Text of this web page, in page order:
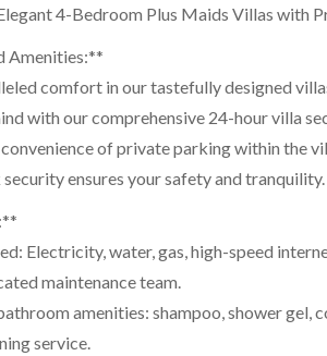
4-Bedroom Plus Maids Villas with
Amenities:**
comfort in our tastefully designed
with our comprehensive 24-hour villa
of private parking within the
ensures your safety and tranquility.
Electricity, water, gas, high-speed
maintenance team.
amenities: shampoo, shower gel,
service.